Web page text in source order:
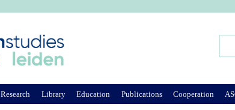
Research Library Education Publications Cooperation